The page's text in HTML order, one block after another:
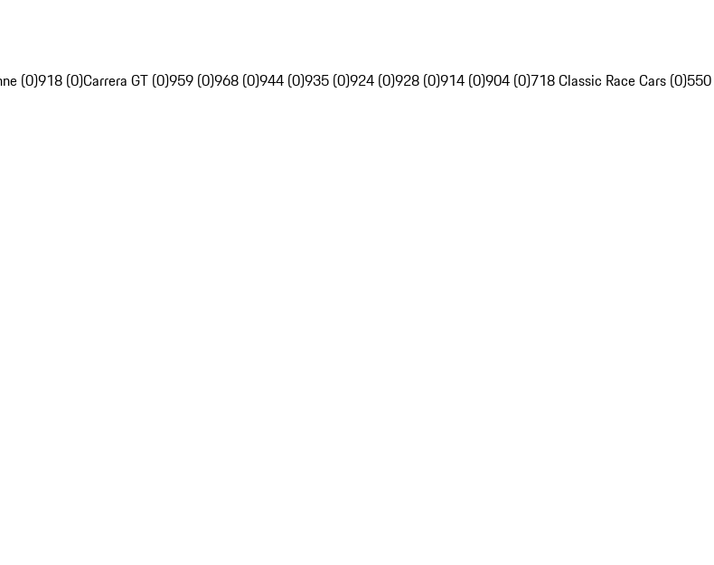
(0)918 (0)Carrera GT (0)959 (0)968 (0)944 (0)935 (0)924 (0)928 (0)914 (0)904 (0)718 Classic Race Cars (0)550